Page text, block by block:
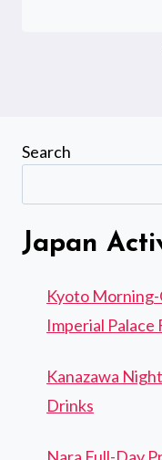
Search
Japan
Kyoto
Imperial Palace
Kanazawa
Drinks